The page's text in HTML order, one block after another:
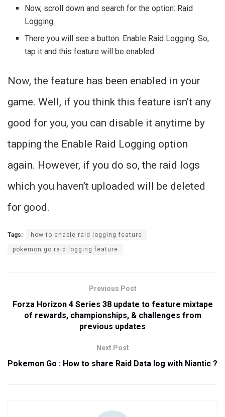
Now, scroll down and search for the option: Raid
Logging
There you will see a button: Enable Raid Logging. So,
tap it and this feature will be enabled.
Now, the feature has been enabled in your
game. Well, if you think this feature isn’t any
good for you, you can disable it anytime by
tapping the Enable Raid Logging option
again. However, if you do so, the raid logs
which you haven’t uploaded will be deleted
for good.
Tags: how to enable raid logging feature
pokemon go raid logging feature
Previous Post
Forza Horizon 4 Series 38 update to feature mixtape
of rewards, championships, & challenges from
previous updates
Next Post
Pokemon Go : How to share Raid Data log with Niantic ?